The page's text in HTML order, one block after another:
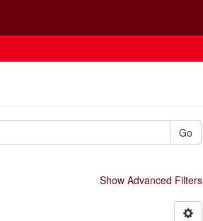
Go
Show Advanced Filters